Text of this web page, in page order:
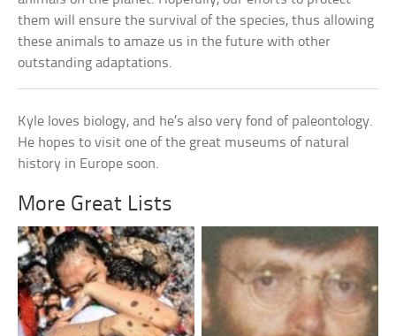
them will ensure the survival of the species, thus allowing
these animals to amaze us in the future with other
outstanding adaptations.
Kyle loves biology, and he’s also very fond of paleontology.
He hopes to visit one of the great museums of natural
history in Europe soon.
More Great Lists